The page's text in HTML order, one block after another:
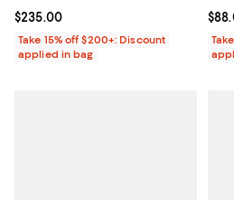
Current price $235.00; ;
$235.00
Take 15% off $200+: Discount
applied in bag